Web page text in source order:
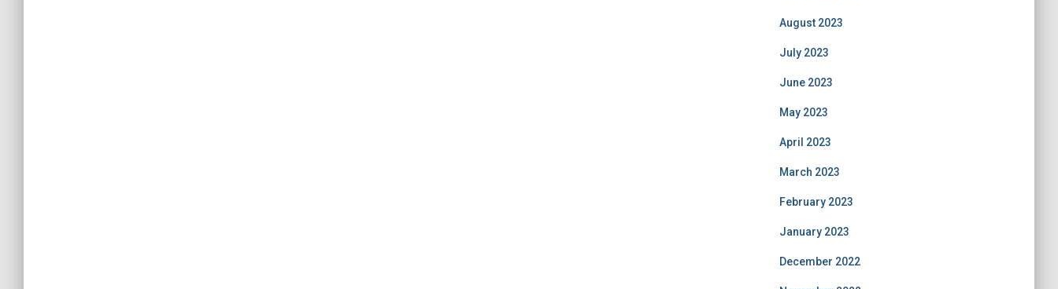
August 2023
July 2023
June 2023
May 2023
April 2023
March 2023
February 2023
January 2023
December 2022